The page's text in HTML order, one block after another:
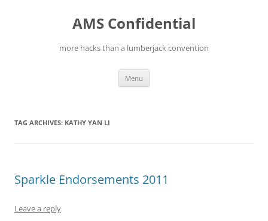
AMS Confidential
more hacks than a lumberjack convention
Menu
TAG ARCHIVES: KATHY YAN LI
Sparkle Endorsements 2011
Leave a reply